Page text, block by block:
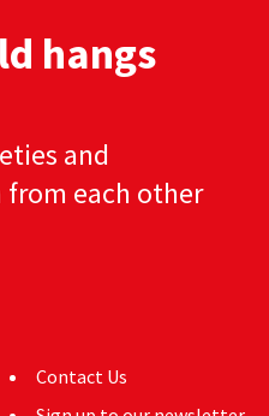
hangs
and
from each other
Contact Us